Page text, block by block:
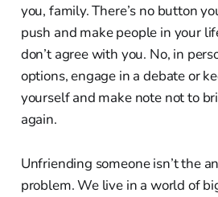
you, family. There’s no button
push and make people in your
don’t agree with you. No, in
options, engage in a debate or
yourself and make note not to
again.
Unfriending someone isn’t the
problem. We live in a world of